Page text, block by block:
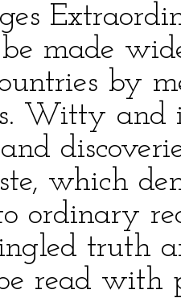
be made
by
Witty and
which
ordinary
truth
read with